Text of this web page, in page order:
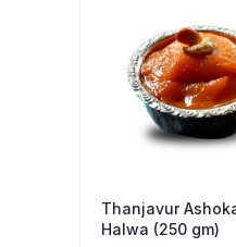
Thanjavur
Halwa (250 gm)